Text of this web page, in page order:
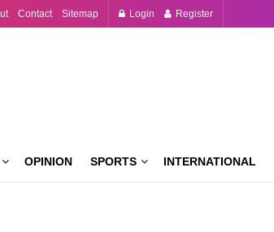
Contact Sitemap Login Register
OPINION SPORTS INTERNATIONAL